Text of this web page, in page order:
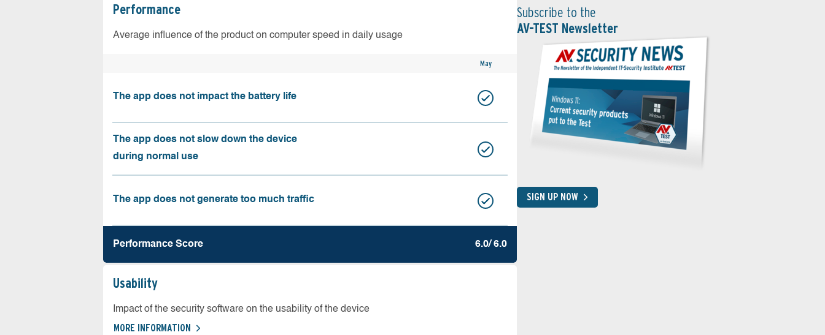
Performance
Average influence of the product on computer speed in daily usage
May
The app does not impact the battery life
The app does not slow down the device
during normal use
The app does not generate too much traffic
Performance Score 6.0/ 6.0
Usability
Impact of the security software on the usability of the device
MORE INFORMATION
Subscribe to the
AV-TEST Newsletter
SIGN UP NOW